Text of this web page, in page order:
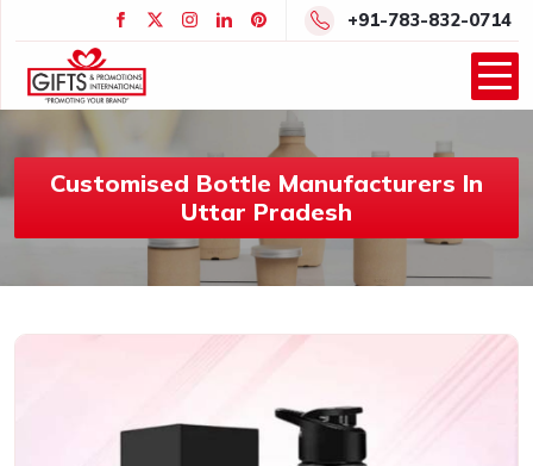
+91-783-832-0714
Customised Bottle Manufacturers In
Uttar Pradesh